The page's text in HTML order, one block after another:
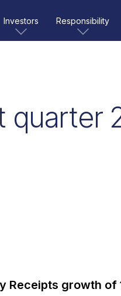
Investors Responsibility
quarter
Receipts growth of